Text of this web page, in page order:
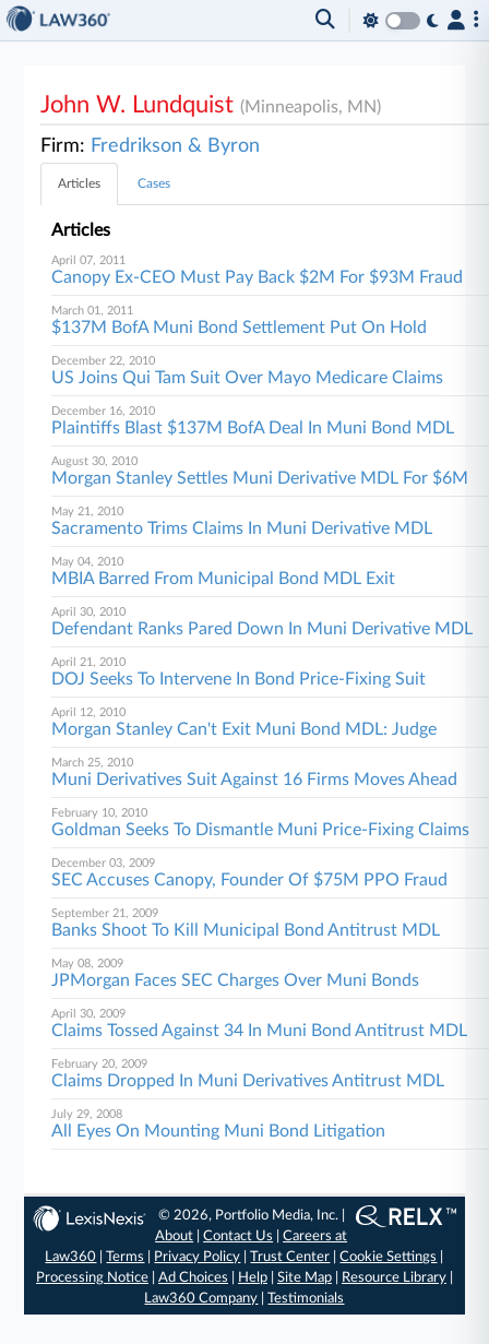
John W. Lundquist(Minneapolis, MN)
Firm: Fredrikson & Byron
Articles Cases
Articles
April 07, 2011
Canopy Ex-CEO Must Pay Back $2M For $93M Fraud
March 01, 2011
$137M BofA Muni Bond Settlement Put On Hold
December 22, 2010
US Joins Qui Tam Suit Over Mayo Medicare Claims
December 16, 2010
Plaintiffs Blast $137M BofA Deal In Muni Bond MDL
August 30, 2010
Morgan Stanley Settles Muni Derivative MDL For $6M
May 21, 2010
Sacramento Trims Claims In Muni Derivative MDL
May 04, 2010
MBIA Barred From Municipal Bond MDL Exit
April 30, 2010
Defendant Ranks Pared Down In Muni Derivative MDL
April 21, 2010
DOJ Seeks To Intervene In Bond Price-Fixing Suit
April 12, 2010
Morgan Stanley Can't Exit Muni Bond MDL: Judge
March 25, 2010
Muni Derivatives Suit Against 16 Firms Moves Ahead
February 10, 2010
Goldman Seeks To Dismantle Muni Price-Fixing Claims
December 03, 2009
SEC Accuses Canopy, Founder Of $75M PPO Fraud
September 21, 2009
Banks Shoot To Kill Municipal Bond Antitrust MDL
May 08, 2009
JPMorgan Faces SEC Charges Over Muni Bonds
April 30, 2009
Claims Tossed Against 34 In Muni Bond Antitrust MDL
February 20, 2009
Claims Dropped In Muni Derivatives Antitrust MDL
July 29, 2008
All Eyes On Mounting Muni Bond Litigation
© 2026, Portfolio Media, Inc. |
About |Contact Us |Careers at
Law360 |Terms Privacy Policy |Trust Center |Cookie Settings
Processing Notice| Ad Choices Help| Site Map| Resource Library|
Law360 Company |Testimonials